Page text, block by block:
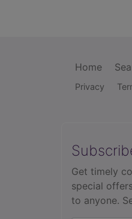
Home
Privacy
Get timely
special
to anyone.